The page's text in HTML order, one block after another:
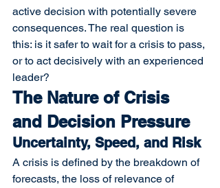
active decision with potentially severe
consequences. The real question is
this: is it safer to wait for a crisis to pass,
or to act decisively with an experienced
leader?
The Nature of Crisis
and Decision Pressure
Uncertainty, Speed, and Risk
A crisis is defined by the breakdown of
forecasts, the loss of relevance of